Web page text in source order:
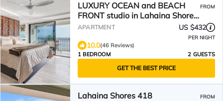
LUXURY OCEAN and BEACH
FRONT studio in Lahaina Shores.
Sunset Ocean Views!
FROM
APARTMENT US $432
PER NIGHT
10.0(46 Reviews)
1 BEDROOM
2 GUESTS
GET THE BEST PRICE
Lahaina Shores 418 FROM